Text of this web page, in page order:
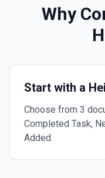
Why
Start with a
Choose from 3
Completed Task,
Added.